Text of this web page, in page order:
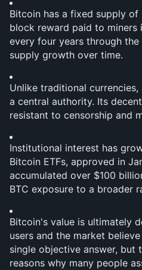
Bitcoin has a fixed supply of
block reward paid to miners
every four years through
supply growth over time.
Unlike traditional
a central authority. Its
resistant to censorship and
Institutional interest has
Bitcoin ETFs, approved in
accumulated over $100
BTC exposure to a broader
Bitcoin's value is ultimately
users and the market
single objective answer, but
reasons why many people